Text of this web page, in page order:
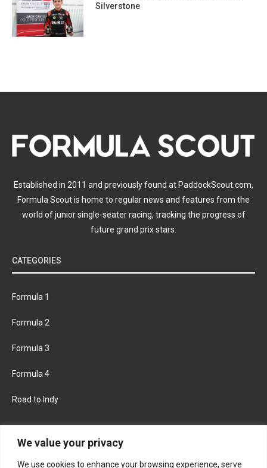
We value your privacy
We use cookies to enhance your browsing experience, serve
Silverstone
Established in 2011 and previously found at PaddockScout.com,
Formula Scout is home to regular news and features from the
world of junior single-seater racing, tracking the progress of
future grand prix stars.
CATEGORIES
Formula 1
Formula 2
Formula 3
Formula 4
Road to Indy